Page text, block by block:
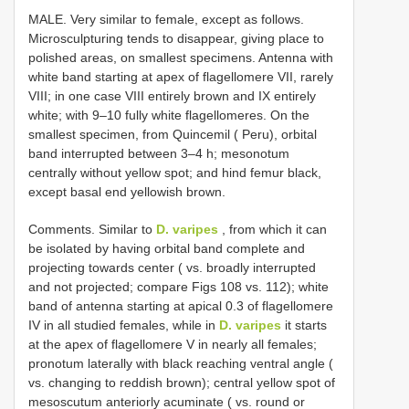
MALE. Very similar to female, except as follows.
Microsculpturing tends to disappear, giving place to
polished areas, on smallest specimens. Antenna with
white band starting at apex of flagellomere VII, rarely
VIII; in one case VIII entirely brown and IX entirely
white; with 9–10 fully white flagellomeres. On the
smallest specimen, from Quincemil ( Peru), orbital
band interrupted between 3–4 h; mesonotum
centrally without yellow spot; and hind femur black,
except basal end yellowish brown.
Comments. Similar to D. varipes , from which it can
be isolated by having orbital band complete and
projecting towards center ( vs. broadly interrupted
and not projected; compare Figs 108 vs. 112); white
band of antenna starting at apical 0.3 of flagellomere
IV in all studied females, while in D. varipes it starts
at the apex of flagellomere V in nearly all females;
pronotum laterally with black reaching ventral angle (
vs. changing to reddish brown); central yellow spot of
mesoscutum anteriorly acuminate ( vs. round or